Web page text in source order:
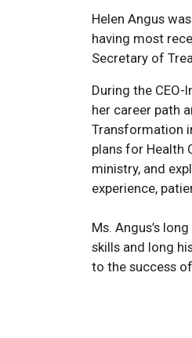
Helen Angus
having most
Secretary of
During the
her career path
Transformation
plans for Health
ministry, and
experience,
Ms. Angus’s
skills and long
to the success